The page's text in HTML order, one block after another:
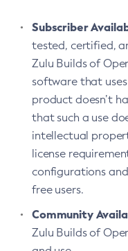
Subscriber
tested, certified,
Zulu Builds of
software that
product doesn’t
that such a use
intellectual
license
configurations
free users.
Community
Zulu Builds of